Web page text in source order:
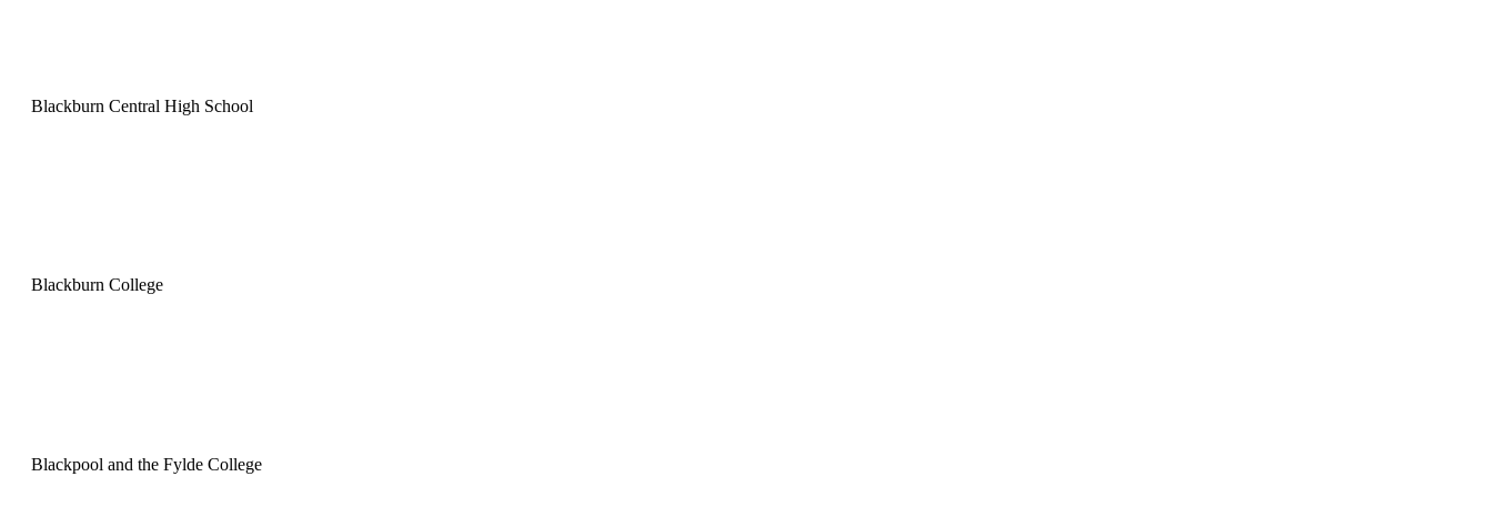
Blackburn Central High School
Blackburn College
Blackpool and the Fylde College